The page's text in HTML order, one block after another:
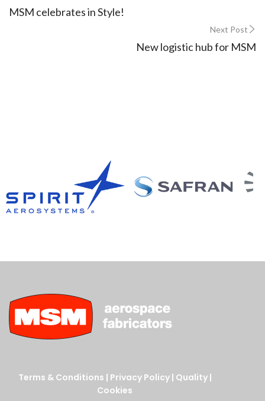
MSM celebrates in Style!
Next Post
New logistic hub for MSM
Terms & Conditions | Privacy Policy| Quality |
Cookies